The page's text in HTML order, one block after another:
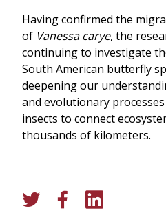
Having confirmed the
of Vanessa carye, the
continuing to investigate
South American butterfly
deepening our
and evolutionary
insects to connect
thousands of kilometers.